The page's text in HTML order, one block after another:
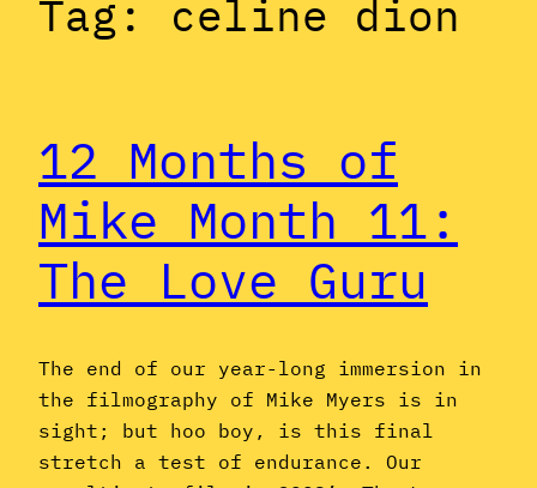
Tag: celine dion
12 Months of
Mike Month 11:
The Love Guru
The end of our year-long immersion in
the filmography of Mike Myers is in
sight; but hoo boy, is this final
stretch a test of endurance. Our